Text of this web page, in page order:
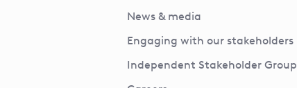
News & media
Engaging with our stakeholders
Independent Stakeholder Group